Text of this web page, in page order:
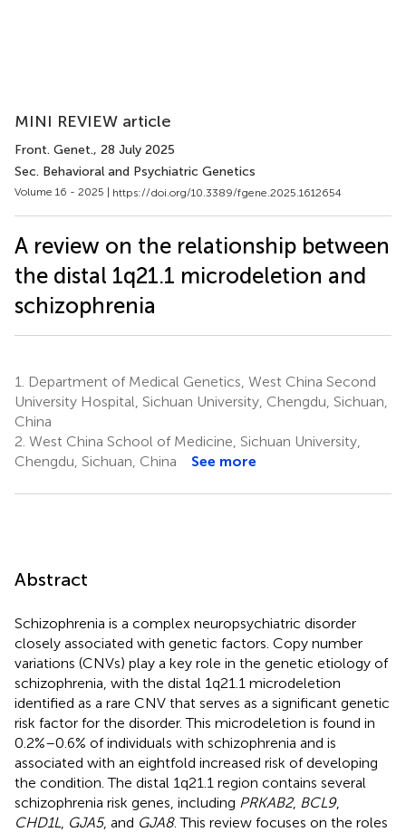
MINI REVIEW article
Front. Genet., 28 July 2025
Sec. Behavioral and Psychiatric Genetics
Volume 16 - 2025 | https://doi.org/10.3389/fgene.2025.1612654
A review on the relationship between
the distal 1q21.1 microdeletion and
schizophrenia
1.
Department of Medical Genetics, West China Second
University Hospital, Sichuan University, Chengdu, Sichuan,
China
2. West China School of Medicine, Sichuan University,
Chengdu, Sichuan, China
See more
Abstract
Schizophrenia is a complex neuropsychiatric disorder
closely associated with genetic factors. Copy number
variations (CNVs) play a key role in the genetic etiology of
schizophrenia, with the distal 1q21.1 microdeletion
identified as a rare CNV that serves as a significant genetic
risk factor for the disorder. This microdeletion is found in
0.2%–0.6% of individuals with schizophrenia and is
associated with an eightfold increased risk of developing
the condition. The distal 1q21.1 region contains several
schizophrenia risk genes, including PRKAB2, BCL9,
CHD1L
GJA5, and GJA8. This review focuses on the roles